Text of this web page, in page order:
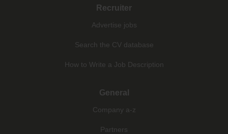
Recruiter
Advertise jobs
Search the CV database
How to Write a Job Description
General
Company a-z
Partners